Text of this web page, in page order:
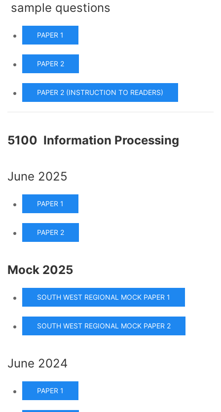
sample questions
PAPER 1
PAPER 2
PAPER 2 (INSTRUCTION TO READERS)
5100 Information Processing
June 2025
PAPER 1
PAPER 2
Mock 2025
SOUTH WEST REGIONAL MOCK PAPER 1
SOUTH WEST REGIONAL MOCK PAPER 2
June 2024
PAPER 1